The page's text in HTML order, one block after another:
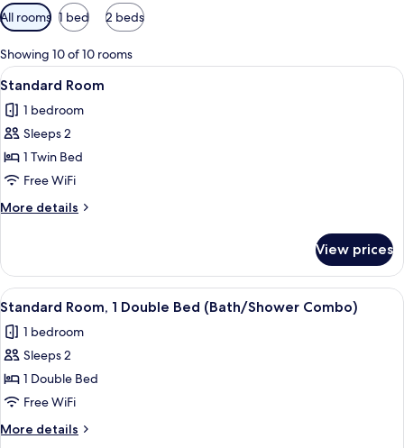
Available
filters
for
rooms
All rooms 1 bed 2 beds
Showing 10 of 10 rooms
View
all
photos
for
Standard
Room
A modern hotel room with a large
7
Standard Room
1 bedroom
Sleeps 2
1 Twin Bed
Free WiFi
More details
More
Room
View prices
View
all
photos
for
Standard
Room,
1
Double
A modern hotel room with a large
10
Standard Room, 1 Double Bed (Bath/Shower Combo)
1 bedroom
Sleeps 2
1 Double Bed
Free WiFi
More details
More